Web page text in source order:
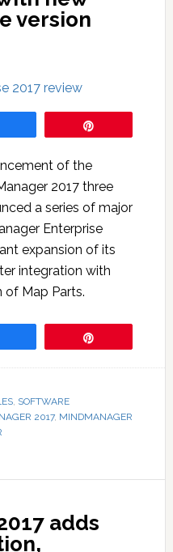
version
of the
2017 three
a series of major
Enterprise
expansion of its
integration with
of Map Parts.
, SOFTWARE
2017, MINDMANAGER
adds